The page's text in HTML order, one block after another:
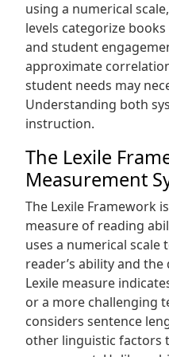
using a numerical
levels categorize
and student
approximate
student needs may
Understanding both
instruction.
The Lexile
Measurement
The Lexile Framework
measure of reading
uses a numerical
reader’s ability and
Lexile measure
or a more challenging
considers sentence
other linguistic factors